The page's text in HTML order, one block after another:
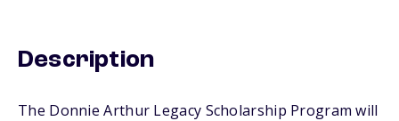
Description
The Donnie Arthur Legacy Scholarship Program will